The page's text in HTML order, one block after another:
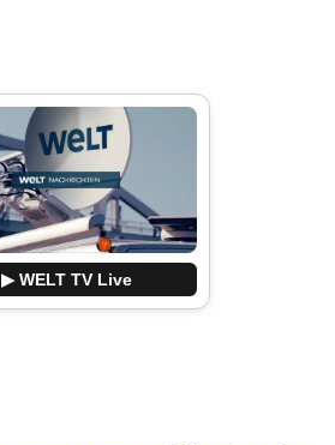
▶ WELT TV Live